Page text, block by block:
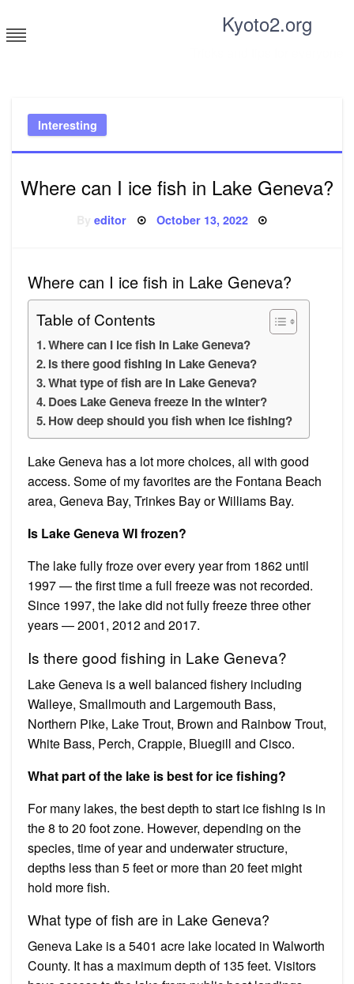
to
content
Kyoto2.org
Interesting
Where can I ice fish in Lake Geneva?
Byeditor Posted
October 13, 2022
Where can I ice fish in Lake Geneva?
Table of Contents
Where can I ice fish in Lake Geneva?
Is there good fishing in Lake Geneva?
What type of fish are in Lake Geneva?
Does Lake Geneva freeze in the winter?
How deep should you fish when ice fishing?
Lake Geneva has a lot more choices, all with good
access. Some of my favorites are the Fontana Beach
area, Geneva Bay, Trinkes Bay or Williams Bay.
Is Lake Geneva WI frozen?
The lake fully froze over every year from 1862 until
1997 — the first time a full freeze was not recorded.
Since 1997, the lake did not fully freeze three other
years — 2001, 2012 and 2017.
Is there good fishing in Lake Geneva?
Lake Geneva is a well balanced fishery including
Walleye, Smallmouth and Largemouth Bass,
Northern Pike, Lake Trout, Brown and Rainbow Trout,
White Bass, Perch, Crappie, Bluegill and Cisco.
What part of the lake is best for ice fishing?
For many lakes, the best depth to start ice fishing is in
the 8 to 20 foot zone. However, depending on the
species, time of year and underwater structure,
depths less than 5 feet or more than 20 feet might
hold more fish.
What type of fish are in Lake Geneva?
Geneva Lake is a 5401 acre lake located in Walworth
County. It has a maximum depth of 135 feet. Visitors